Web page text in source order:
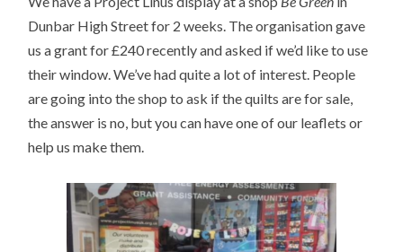
Dunbar High Street for 2 weeks. The organisation gave
us a grant for £240 recently and asked if we’d like to use
their window. We’ve had quite a lot of interest. People
are going into the shop to ask if the quilts are for sale,
the answer is no, but you can have one of our leaflets or
help us make them.